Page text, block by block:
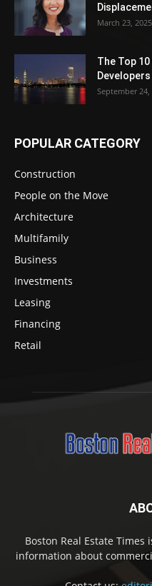
March 23, 2025
The Top
September 24,
POPULAR CATEGORY
Construction
People on the Move
Architecture
Multifamily
Business
Investments
Leasing
Financing
Retail
Boston Real Estate
information about